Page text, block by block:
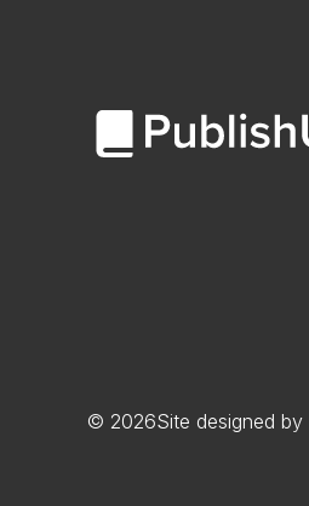
© 2026Site designed by